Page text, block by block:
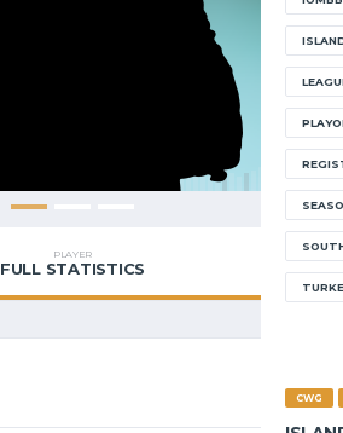
CWG
PLAYER
FULL STATISTICS